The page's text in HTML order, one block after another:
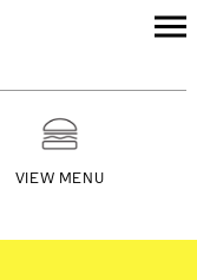
VIEW MENU